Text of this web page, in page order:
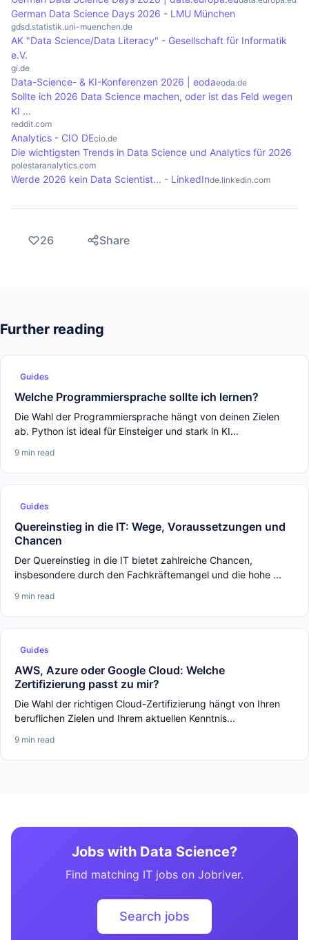
becoming increasingly important in order to
enable immediate decisions.
German Data Science Days 2026 - LMU München
gdsd.statistik.uni-muenchen.de
AK "Data Science/Data Literacy" - Gesellschaft für Informatik
e.V.
gi.de
Data-Science- & KI-Konferenzen 2026 | eodaeoda.de
Sollte ich 2026 Data Science machen, oder ist das Feld wegen
KI ...
reddit.com
Analytics - CIO DEcio.de
Die wichtigsten Trends in Data Science und Analytics für 2026
polestaranalytics.com
Werde 2026 kein Data Scientist... - LinkedInde.linkedin.com
26 Share
Further reading
Guides
Welche Programmiersprache sollte ich lernen?
Die Wahl der Programmiersprache hängt von deinen Zielen
ab. Python ist ideal für Einsteiger und stark in KI...
9 min read
Guides
Quereinstieg in die IT: Wege, Voraussetzungen und
Chancen
Der Quereinstieg in die IT bietet zahlreiche Chancen,
insbesondere durch den Fachkräftemangel und die hohe ...
9 min read
Guides
AWS, Azure oder Google Cloud: Welche
Zertifizierung passt zu mir?
Die Wahl der richtigen Cloud-Zertifizierung hängt von Ihren
beruflichen Zielen und Ihrem aktuellen Kenntnis...
9 min read
Jobs with Data Science?
Find matching IT jobs on Jobriver.
Search jobs